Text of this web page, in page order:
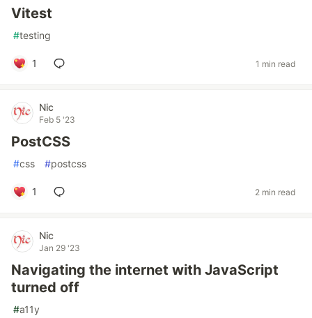
Vitest
#testing
1 1 min read
Nic
Feb 5 '23
PostCSS
#css #postcss
1 2 min read
Nic
Jan 29 '23
Navigating the internet with JavaScript
turned off
#a11y